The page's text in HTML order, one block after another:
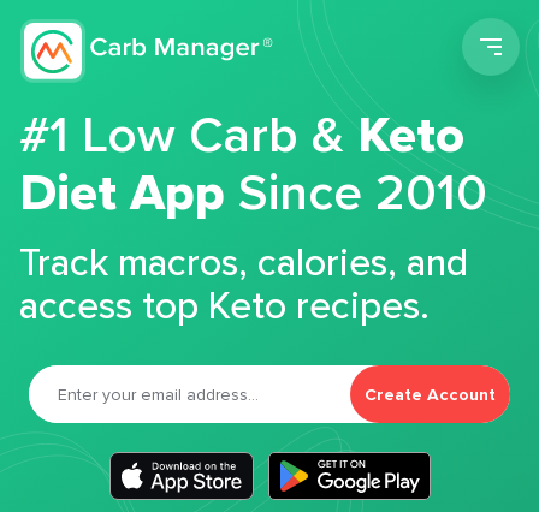
#1 Low Carb &Keto
Diet App Since 2010
Track macros, calories, and
access top Keto recipes.
Create Account